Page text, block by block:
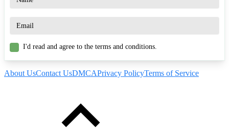
I'd read and agree to the terms and conditions.
About UsContact UsDMCAPrivacy PolicyTerms of Service